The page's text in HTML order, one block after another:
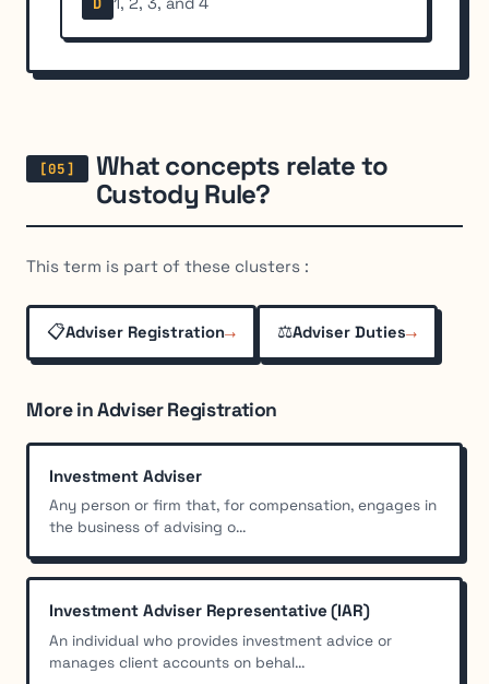
What concepts relate to
Custody Rule?
This term is part of these clusters :
📋Adviser Registration→ ⚖️Adviser Duties→
More in Adviser Registration
Investment Adviser
Any person or firm that, for compensation, engages in
the business of advising o...
Investment Adviser Representative (IAR)
An individual who provides investment advice or
manages client accounts on behal...